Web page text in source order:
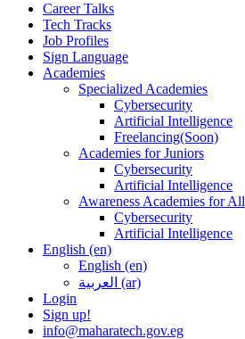
Career Talks
Tech Tracks
Job Profiles
Sign Language
Academies
Specialized Academies
Cybersecurity
Artificial Intelligence
Freelancing(Soon)
Academies for Juniors
Cybersecurity
Artificial Intelligence
Awareness Academies for All
Cybersecurity
Artificial Intelligence
English ‎(en)‎
English ‎(en)‎
العربية ‎(ar)‎
Login
Sign up!
info@maharatech.gov.eg